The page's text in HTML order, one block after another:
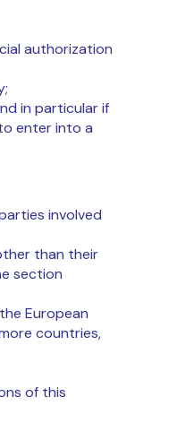
authorization
in particular if
enter into a
involved
than their
section
European
countries,
of this